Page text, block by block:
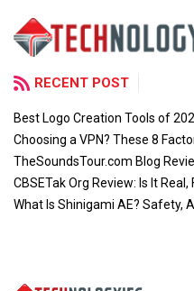
RECENT POST
Best Logo Creation Tools of
Choosing a VPN? These 8
TheSoundsTour.com Blog
CBSETak Org Review: Is It
What Is Shinigami AE? Safety,